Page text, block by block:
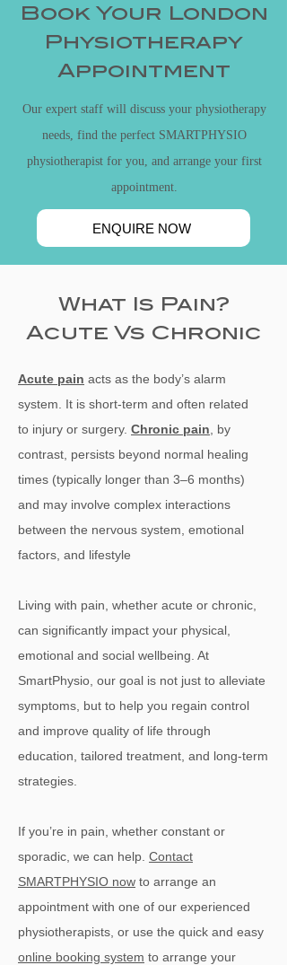
Book Your London
Physiotherapy
Appointment
Our expert staff will discuss your physiotherapy
needs, find the perfect SMARTPHYSIO
physiotherapist for you, and arrange your first
appointment.
ENQUIRE NOW
What Is Pain?
Acute Vs Chronic
Acute pain acts as the body’s alarm
system. It is short-term and often related
to injury or surgery. Chronic pain , by
contrast, persists beyond normal healing
times (typically longer than 3–6 months)
and may involve complex interactions
between the nervous system, emotional
factors, and lifestyle
Living with pain, whether acute or chronic,
can significantly impact your physical,
emotional and social wellbeing. At
SmartPhysio, our goal is not just to alleviate
symptoms, but to help you regain control
and improve quality of life through
education, tailored treatment, and long-term
strategies.
If you’re in pain, whether constant or
sporadic, we can help. Contact
SMARTPHYSIO now to arrange an
appointment with one of our experienced
physiotherapists, or use the quick and easy
online booking system to arrange your